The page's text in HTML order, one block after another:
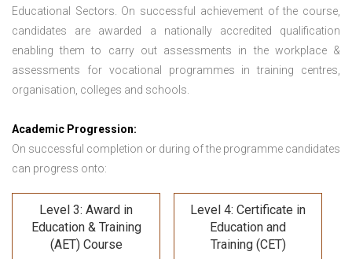
Educational Sectors. On successful achievement of the course,
candidates are awarded a nationally accredited qualification
enabling them to carry out assessments in the workplace &
assessments for vocational programmes in training centres,
organisation, colleges and schools.
Academic Progression:
On successful completion or during of the programme candidates
can progress onto:
Level 3: Award in
Education & Training
(AET) Course
Level 4: Certificate in
Education and
Training (CET)